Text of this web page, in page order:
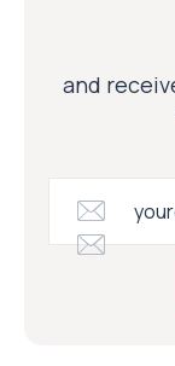
and